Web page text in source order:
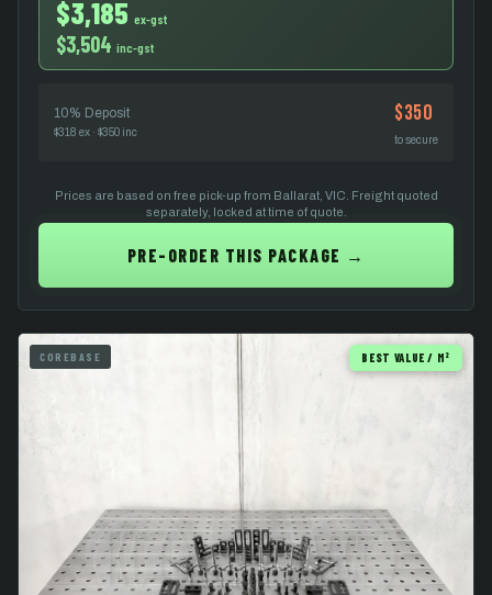
$3,185 ex-gst
$3,504 inc-gst
10% Deposit
$318 ex · $350 inc
$350
to secure
Prices are based on free pick-up from Ballarat, VIC. Freight quoted
separately, locked at time of quote.
PRE-ORDER THIS PACKAGE →
COREBASE BEST VALUE / M²